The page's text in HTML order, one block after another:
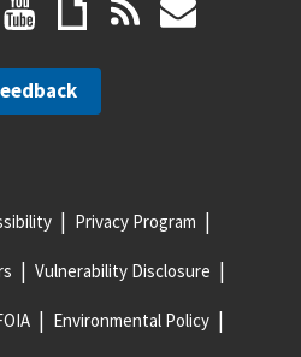
Privacy Program
Vulnerability Disclosure
Environmental Policy